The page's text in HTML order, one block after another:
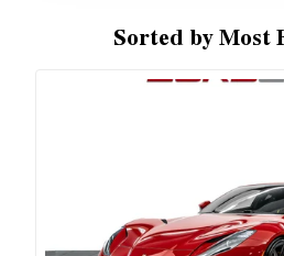
Sorted by Most